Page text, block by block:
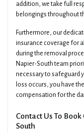
addition, we take full
belongings throughout
Furthermore, our
insurance coverage for
during the removal
Napier-South team
necessary to safeguard
loss occurs, you have
compensation for the
Contact Us To
South